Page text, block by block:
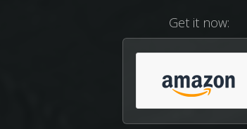
Get it now: